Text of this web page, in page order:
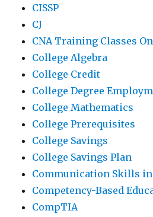
CISSP
CJ
CNA Training Classes
College Algebra
College Credit
College Degree
College Mathematics
College Prerequisites
College Savings
College Savings Plan
Communication Skills in
Competency-Based
CompTIA